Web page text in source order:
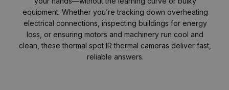
equipment. Whether you’re tracking down overheating
electrical connections, inspecting buildings for energy
loss, or ensuring motors and machinery run cool and
clean, these thermal spot IR thermal cameras deliver fast,
reliable answers.